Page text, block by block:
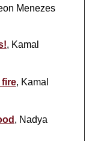
Menezes
, Kamal
, Kamal
, Nadya